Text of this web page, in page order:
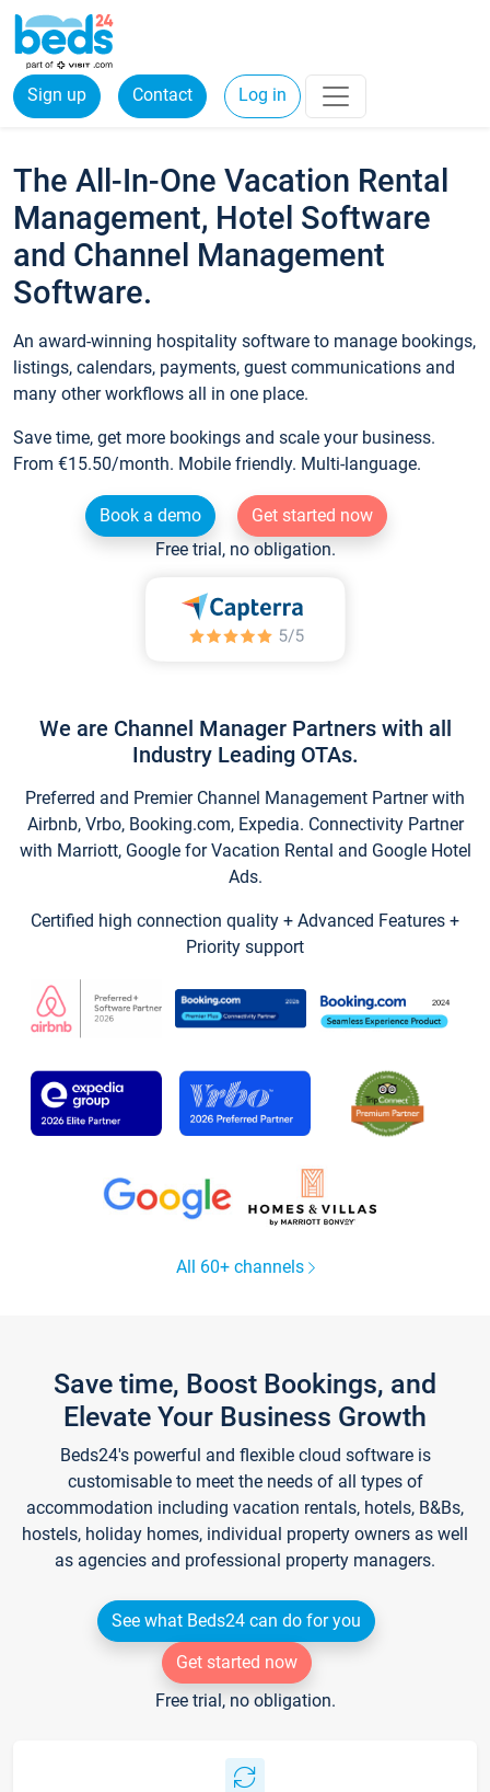
Sign up Contact Log in
The All-In-One Vacation Rental
Management, Hotel Software
and Channel Management
Software.
An award-winning hospitality software to manage bookings,
listings, calendars, payments, guest communications and
many other workflows all in one place.
Save time, get more bookings and scale your business.
From €15.50/month. Mobile friendly. Multi-language.
Book a demo
Get started now
Free trial, no obligation.
We are Channel Manager Partners with all
Industry Leading OTAs.
Preferred and Premier Channel Management Partner with
Airbnb, Vrbo, Booking.com, Expedia. Connectivity Partner
with Marriott, Google for Vacation Rental and Google Hotel
Ads.
Certified high connection quality + Advanced Features +
Priority support
All 60+ channels
Save time, Boost Bookings, and
Elevate Your Business Growth
Beds24's powerful and flexible cloud software is
customisable to meet the needs of all types of
accommodation including vacation rentals, hotels, B&Bs,
hostels, holiday homes, individual property owners as well
as agencies and professional property managers.
See what Beds24 can do for you
Get started now
Free trial, no obligation.